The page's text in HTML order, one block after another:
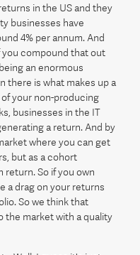
in the US and they
businesses have
4% per annum. And
compound that out
an enormous
there is what makes up a
your non-producing
businesses in the IT
a return. And by
where you can get
but as a cohort
return. So if you own
a drag on your returns
So we think that
the market with a quality